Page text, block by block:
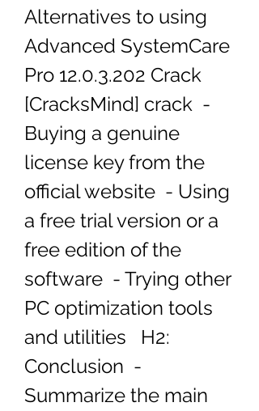
Alternatives to using
Advanced SystemCare
Pro 12.0.3.202 Crack
[CracksMind] crack  -
Buying a genuine
license key from the
official website  - Using
a free trial version or a
free edition of the
software  - Trying other
PC optimization tools
and utilities   H2:
Conclusion  -
Summarize the main